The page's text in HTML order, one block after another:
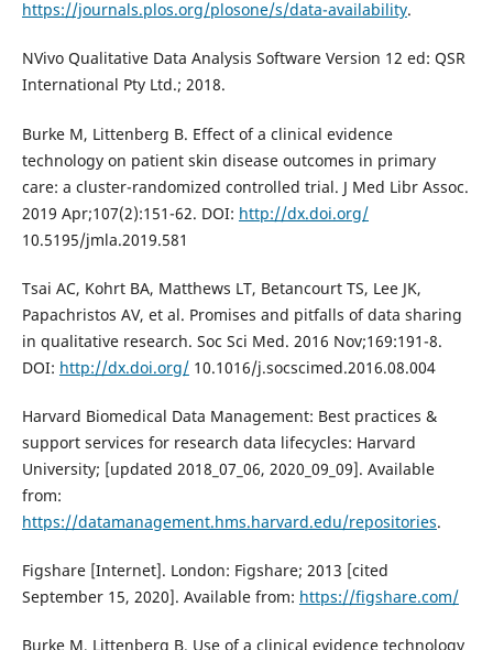
https://journals.plos.org/plosone/s/data-availability.
NVivo Qualitative Data Analysis Software Version 12 ed: QSR
International Pty Ltd.; 2018.
Burke M, Littenberg B. Effect of a clinical evidence
technology on patient skin disease outcomes in primary
care: a cluster-randomized controlled trial. J Med Libr Assoc.
2019 Apr;107(2):151-62. DOI: http://dx.doi.org/
10.5195/jmla.2019.581
Tsai AC, Kohrt BA, Matthews LT, Betancourt TS, Lee JK,
Papachristos AV, et al. Promises and pitfalls of data sharing
in qualitative research. Soc Sci Med. 2016 Nov;169:191-8.
DOI: http://dx.doi.org/10.1016/j.socscimed.2016.08.004
Harvard Biomedical Data Management: Best practices &
support services for research data lifecycles: Harvard
University; [updated 2018_07_06, 2020_09_09]. Available
from:
https://datamanagement.hms.harvard.edu/repositories.
Figshare [Internet]. London: Figshare; 2013 [cited
September 15, 2020]. Available from: https://figshare.com/
Burke M, Littenberg B. Use of a clinical evidence technology